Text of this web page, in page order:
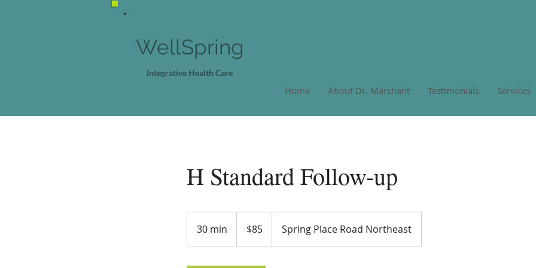
WellSpring
Integrative Health Care
Home About Dr. Marchant Testimonials Services
H Standard Follow-up
30 min
0
dollars$85 Spring Place Road Northeast